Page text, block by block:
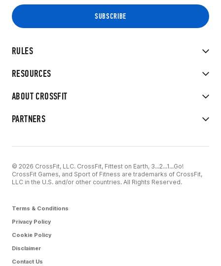
RULES
RESOURCES
ABOUT CROSSFIT
PARTNERS
© 2026 CrossFit, LLC. CrossFit, Fittest on Earth, 3...2...1...Go!
CrossFit Games, and Sport of Fitness are trademarks of CrossFit,
LLC in the U.S. and/or other countries. All Rights Reserved.
Terms & Conditions
Privacy Policy
Cookie Policy
Disclaimer
Contact Us